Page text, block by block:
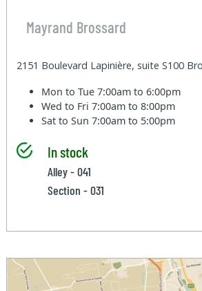
Mayrand Brossard
2151 Boulevard Lapinière, suite S100
Mon to Tue7:00am to 6:00pm
Wed to Fri7:00am to 8:00pm
Sat to Sun7:00am to 5:00pm
In stock
Alley - 041
Section - 031